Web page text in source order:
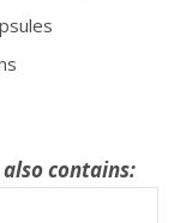
contains: